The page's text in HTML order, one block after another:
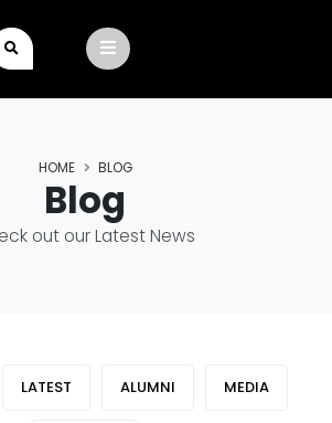
Blog
out our Latest News
HOME BLOG
LATEST ALUMNI MEDIA